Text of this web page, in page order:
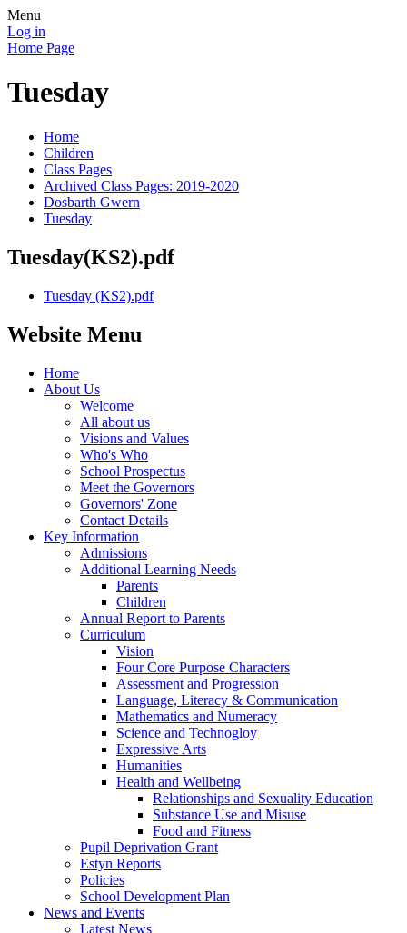
Menu
Log in
Home Page
Tuesday
Home
Children
Class Pages
Archived Class Pages: 2019-2020
Dosbarth Gwern
Tuesday
Tuesday(KS2).pdf
Tuesday (KS2).pdf
Website Menu
Home
About Us
Welcome
All about us
Visions and Values
Who's Who
School Prospectus
Meet the Governors
Governors' Zone
Contact Details
Key Information
Admissions
Additional Learning Needs
Parents
Children
Annual Report to Parents
Curriculum
Vision
Four Core Purpose Characters
Assessment and Progression
Language, Literacy & Communication
Mathematics and Numeracy
Science and Technogloy
Expressive Arts
Humanities
Health and Wellbeing
Relationships and Sexuality Education
Substance Use and Misuse
Food and Fitness
Pupil Deprivation Grant
Estyn Reports
Policies
School Development Plan
News and Events
Latest News